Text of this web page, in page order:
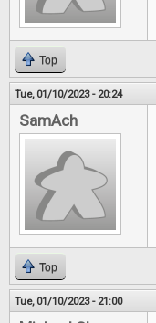
Top
Tue, 01/10/2023 - 20:24
SamAch
Top
Tue, 01/10/2023 - 21:00